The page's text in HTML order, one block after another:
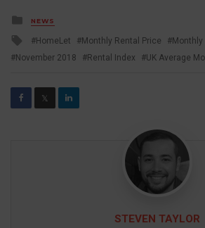
Posted
in
NEWS
Tagged
with
HomeLet Monthly Rental Price
Monthly
November 2018
Rental Index UK Average
𝕏
STEVEN TAYLOR